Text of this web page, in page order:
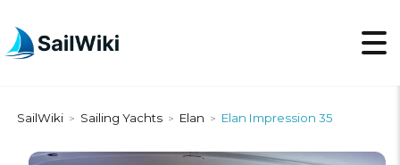
SailWiki > Sailing Yachts > Elan > Elan Impression 35